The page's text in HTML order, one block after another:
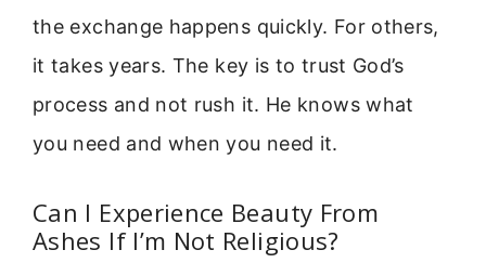
the exchange happens quickly. For others,
it takes years. The key is to trust God’s
process and not rush it. He knows what
you need and when you need it.
Can I Experience Beauty From
Ashes If I’m Not Religious?